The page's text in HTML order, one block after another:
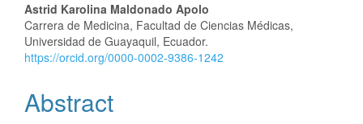
Astrid Karolina Maldonado Apolo
Carrera de Medicina, Facultad de Ciencias Médicas,
Universidad de Guayaquil, Ecuador.
https://orcid.org/0000-0002-9386-1242
Abstract